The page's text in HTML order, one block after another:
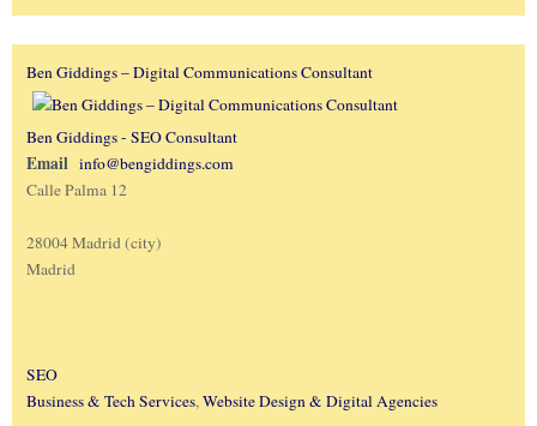
Ben Giddings – Digital Communications Consultant
Ben Giddings - SEO Consultant
Email info@bengiddings.com
Calle Palma 12
28004 Madrid (city)
Madrid
SEO
Business & Tech Services,Website Design & Digital Agencies